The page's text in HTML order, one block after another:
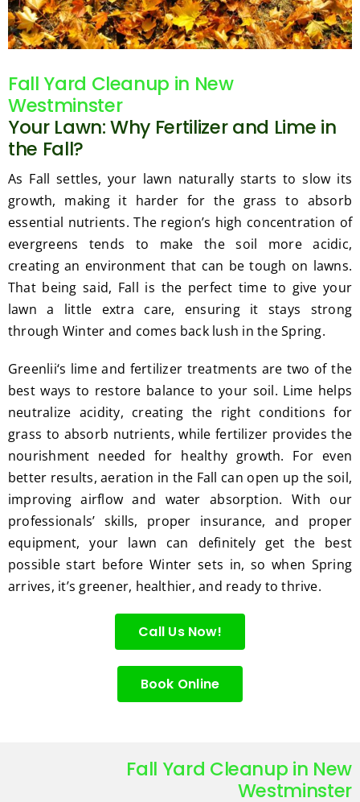
Fall Yard Cleanup in New
Westminster
Your Lawn: Why Fertilizer and Lime in
the Fall?
As Fall settles, your lawn naturally starts to slow its
growth, making it harder for the grass to absorb
essential nutrients. The region’s high concentration of
evergreens tends to make the soil more acidic,
creating an environment that can be tough on lawns.
That being said, Fall is the perfect time to give your
lawn a little extra care, ensuring it stays strong
through Winter and comes back lush in the Spring.
Greenlii‘s lime and fertilizer treatments are two of the
best ways to restore balance to your soil. Lime helps
neutralize acidity, creating the right conditions for
grass to absorb nutrients, while fertilizer provides the
nourishment needed for healthy growth. For even
better results, aeration in the Fall can open up the soil,
improving airflow and water absorption. With our
professionals’ skills, proper insurance, and proper
equipment, your lawn can definitely get the best
possible start before Winter sets in, so when Spring
arrives, it’s greener, healthier, and ready to thrive.
Call Us Now!
Book Online
Fall Yard Cleanup in New
Westminster